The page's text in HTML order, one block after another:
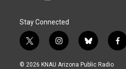
Stay Connected
t
w
i
i
n
s
b
l
u
f
a
© 2026 KNAU Arizona Public Radio